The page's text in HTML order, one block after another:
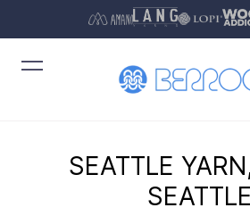
SEATTLE
SEATTLE